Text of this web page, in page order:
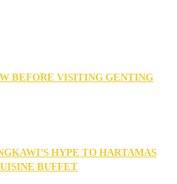
BEFORE VISITING GENTING
HYPE TO HARTAMAS
BUFFET